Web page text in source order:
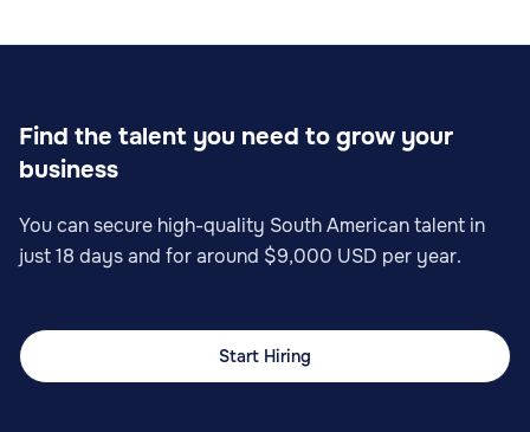
Find the talent you need to grow your
business
You can secure high-quality South American talent in
just 18 days and for around $9,000 USD per year.
Start Hiring